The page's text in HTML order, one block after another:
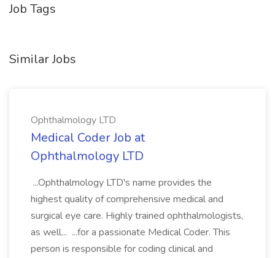
Job Tags
Similar Jobs
Ophthalmology LTD
Medical Coder Job at
Ophthalmology LTD
...Ophthalmology LTD's name provides the
highest quality of comprehensive medical and
surgical eye care. Highly trained ophthalmologists,
as well... ...for a passionate Medical Coder. This
person is responsible for coding clinical and